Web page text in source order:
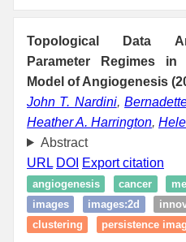
Topological Data
Parameter Regimes in
Model of Angiogenesis
John T. Nardini,
Heather A. Harrington,
Abstract
URL DOI Export citation
angiogenesis cancer
images
images:2d
clustering
persistence